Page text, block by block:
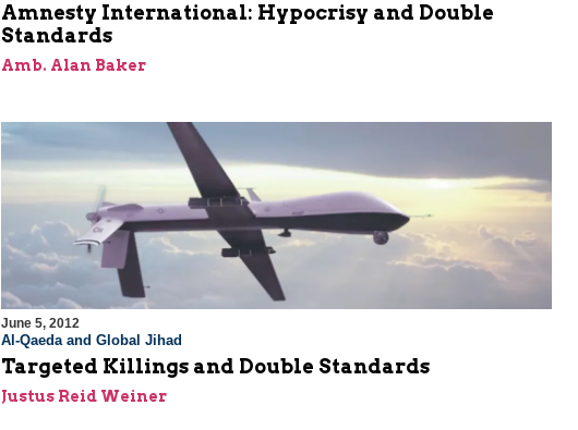
Amnesty International: Hypocrisy and Double
Standards
Amb. Alan Baker
June 5, 2012
Al-Qaeda and Global Jihad
Targeted Killings and Double Standards
Justus Reid Weiner